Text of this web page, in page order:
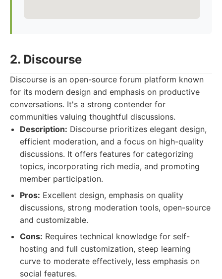
2. Discourse
Discourse is an open-source forum platform known
for its modern design and emphasis on productive
conversations. It's a strong contender for
communities valuing thoughtful discussions.
Description: Discourse prioritizes elegant design,
efficient moderation, and a focus on high-quality
discussions. It offers features for categorizing
topics, incorporating rich media, and promoting
member participation.
Pros: Excellent design, emphasis on quality
discussions, strong moderation tools, open-source
and customizable.
Cons: Requires technical knowledge for self-
hosting and full customization, steep learning
curve to moderate effectively, less emphasis on
social features.